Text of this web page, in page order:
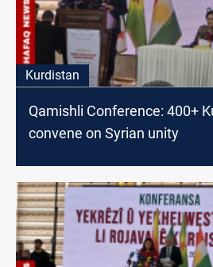
Kurdistan
Qamishli Conference: 400+
convene on Syrian unity